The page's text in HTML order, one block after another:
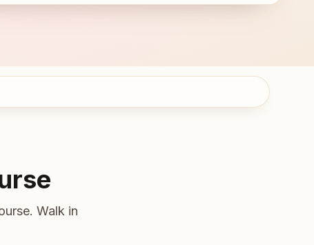
Walk in